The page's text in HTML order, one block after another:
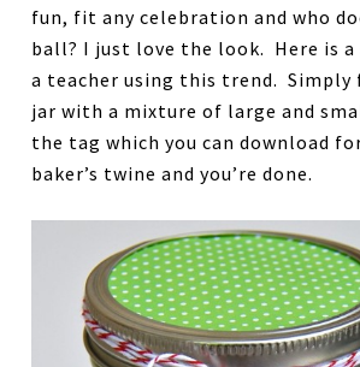
fun, fit any celebration and who
ball? I just love the look. Here is
a teacher using this trend. Simply
jar with a mixture of large and
the tag which you can download
baker’s twine and you’re done.